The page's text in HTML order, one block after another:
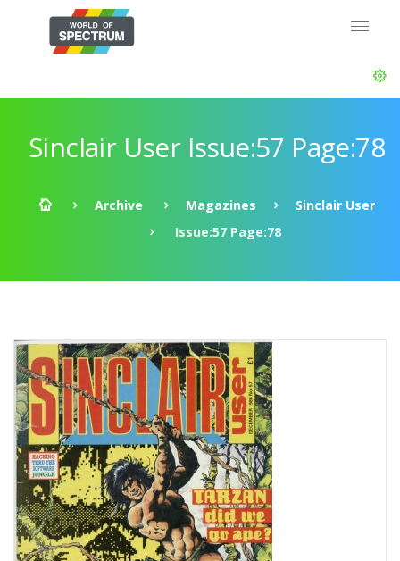
Sinclair User Issue:57 Page:78
Archive Magazines
Sinclair User
Issue:57 Page:78